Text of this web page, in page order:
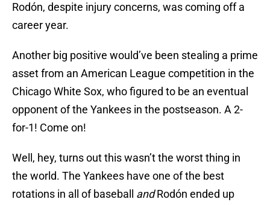
Rodón, despite injury concerns, was coming off a
career year.
Another big positive would’ve been stealing a prime
asset from an American League competition in the
Chicago White Sox, who figured to be an eventual
opponent of the Yankees in the postseason. A 2-
for-1! Come on!
Well, hey, turns out this wasn’t the worst thing in
the world. The Yankees have one of the best
rotations in all of baseball andRodón ended up